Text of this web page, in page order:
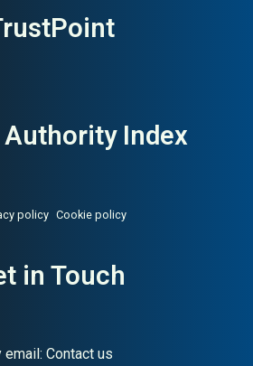
scrap
High — MAI 78, Irish metal
Index
policy Cookie policy
in Touch
email: Contact us